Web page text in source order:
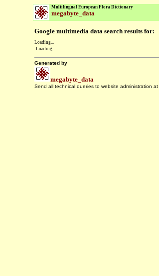
Multilingual European Flora Dictionary
megabyte_data
Google multimedia data search results for:
Loading...
Loading...
Generated by
megabyte_data
Send all technical queries to website administration at